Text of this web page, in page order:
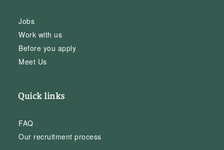
Jobs
Work with us
Before you apply
Meet Us
Quick links
FAQ
Our recruitment process